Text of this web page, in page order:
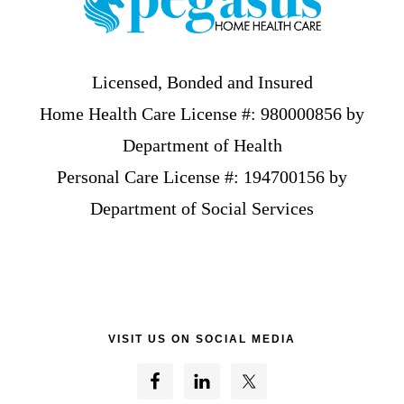
Licensed, Bonded and Insured
Home Health Care License #: 980000856 by
Department of Health
Personal Care License #: 194700156 by
Department of Social Services
VISIT US ON SOCIAL MEDIA